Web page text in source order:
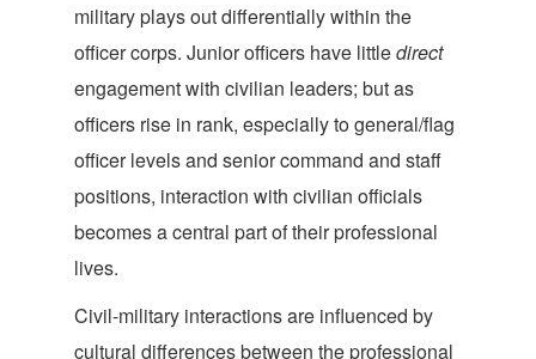
military plays out differentially within the
officer corps. Junior officers have littledirect
engagement with civilian leaders; but as
officers rise in rank, especially to general/flag
officer levels and senior command and staff
positions, interaction with civilian officials
becomes a central part of their professional
lives.
Civil-military interactions are influenced by
cultural differences between the professional